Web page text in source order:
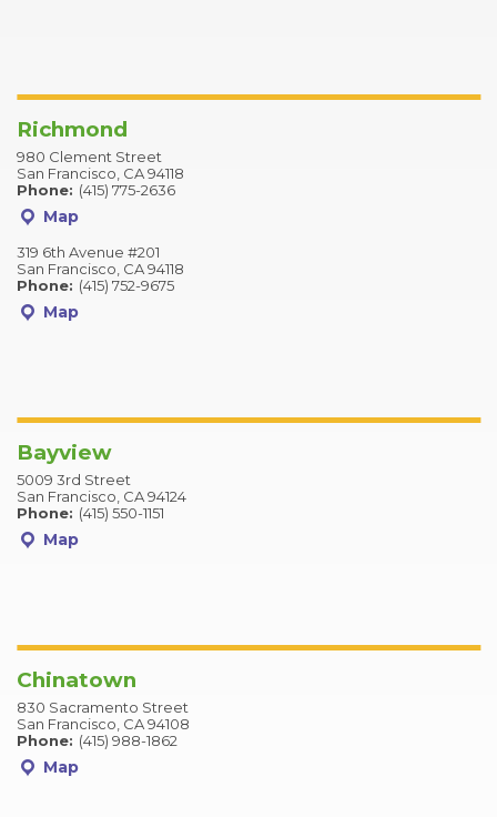
Richmond
980 Clement Street
San Francisco, CA 94118
Phone: (415) 775-2636
Map
319 6th Avenue #201
San Francisco, CA 94118
Phone: (415) 752-9675
Map
Bayview
5009 3rd Street
San Francisco, CA 94124
Phone: (415) 550-1151
Map
Chinatown
830 Sacramento Street
San Francisco, CA 94108
Phone: (415) 988-1862
Map